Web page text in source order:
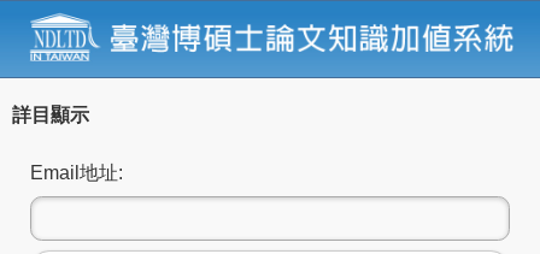
詳目顯示
Email地址: